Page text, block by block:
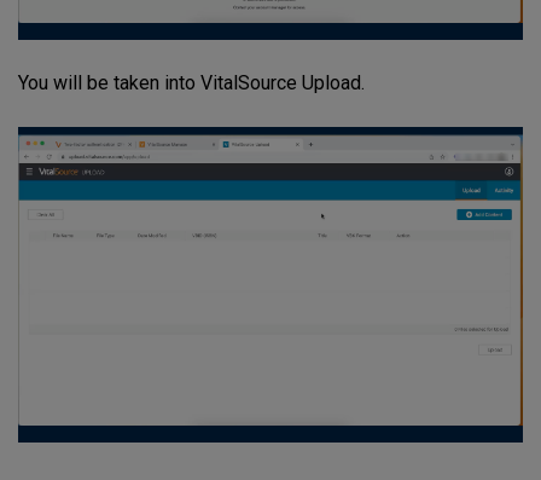
You will be taken into VitalSource Upload.